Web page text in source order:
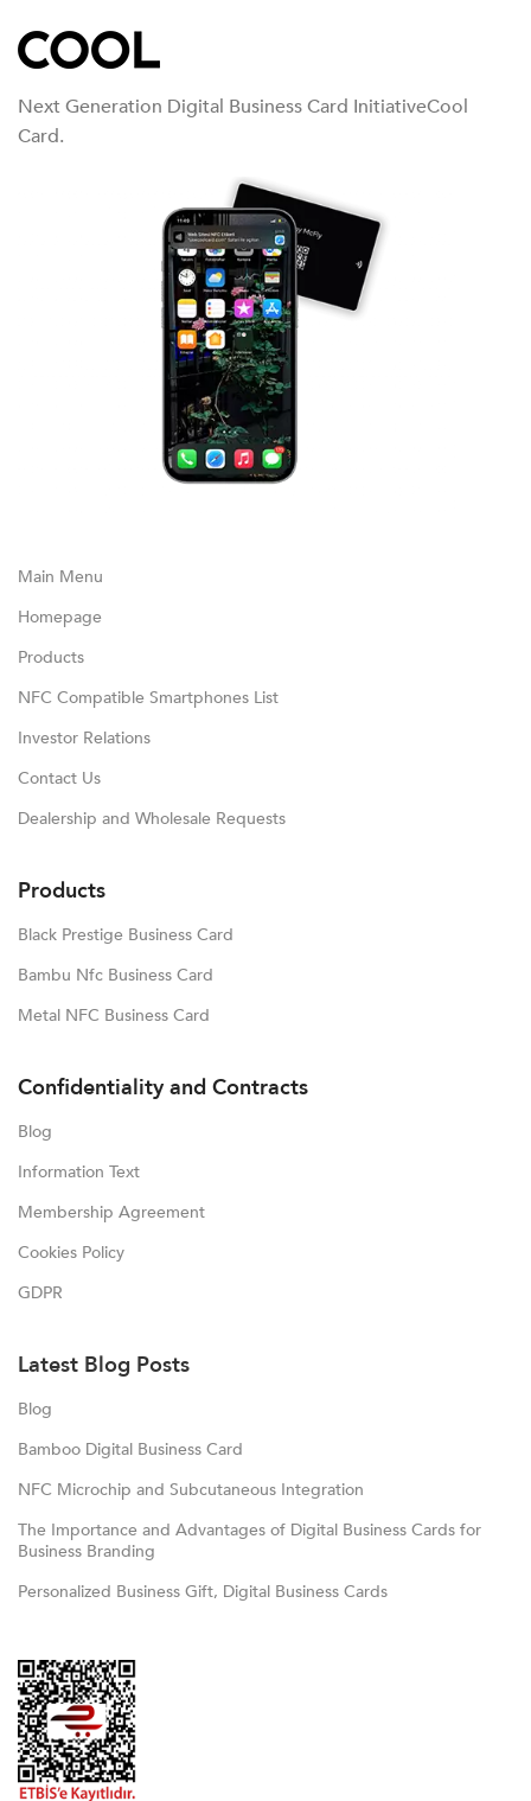
Next Generation Digital Business Card InitiativeCool
Card.
Main Menu
Homepage
Products
NFC Compatible Smartphones List
Investor Relations
Contact Us
Dealership and Wholesale Requests
Products
Black Prestige Business Card
Bambu Nfc Business Card
Metal NFC Business Card
Confidentiality and Contracts
Blog
Information Text
Membership Agreement
Cookies Policy
GDPR
Latest Blog Posts
Blog
Bamboo Digital Business Card
NFC Microchip and Subcutaneous Integration
The Importance and Advantages of Digital Business Cards for
Business Branding
Personalized Business Gift, Digital Business Cards